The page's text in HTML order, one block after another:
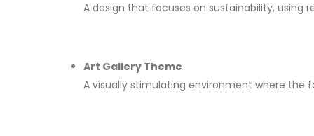
A design that focuses on sustainability,
Art Gallery Theme
A visually stimulating environment where the